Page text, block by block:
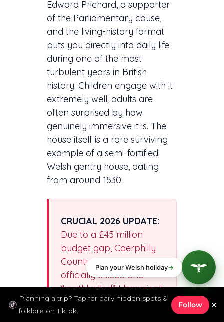
Edward Prichard, a supporter
of the Parliamentary cause,
and the living-history format
puts you directly into daily life
during one of the most
turbulent years in British
history. Children engage with it
extremely well; adults are
often surprised by how
genuinely immersive it is. The
house itself is a rare surviving
example of a semi-fortified
Welsh gentry house, dating
from around 1530.
CRUCIAL 2026 UPDATE:
Due to a £45 million
budget gap, Caerphilly
County Borough Council
officially closed and
“mothballed” Llancaiach
Fawr at the end of
December 2024 to save
×
Planning a trip? Tap for daily hidden spots &
folklore on TikTok.
Follow